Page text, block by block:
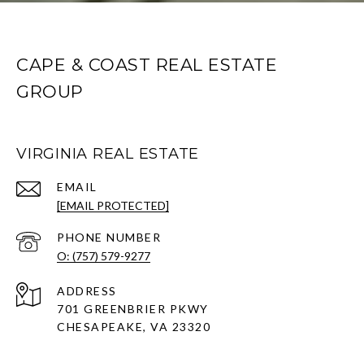
CAPE & COAST REAL ESTATE
GROUP
VIRGINIA REAL ESTATE
EMAIL
[EMAIL PROTECTED]
PHONE NUMBER
O: (757) 579-9277
ADDRESS
701 GREENBRIER PKWY
CHESAPEAKE, VA 23320